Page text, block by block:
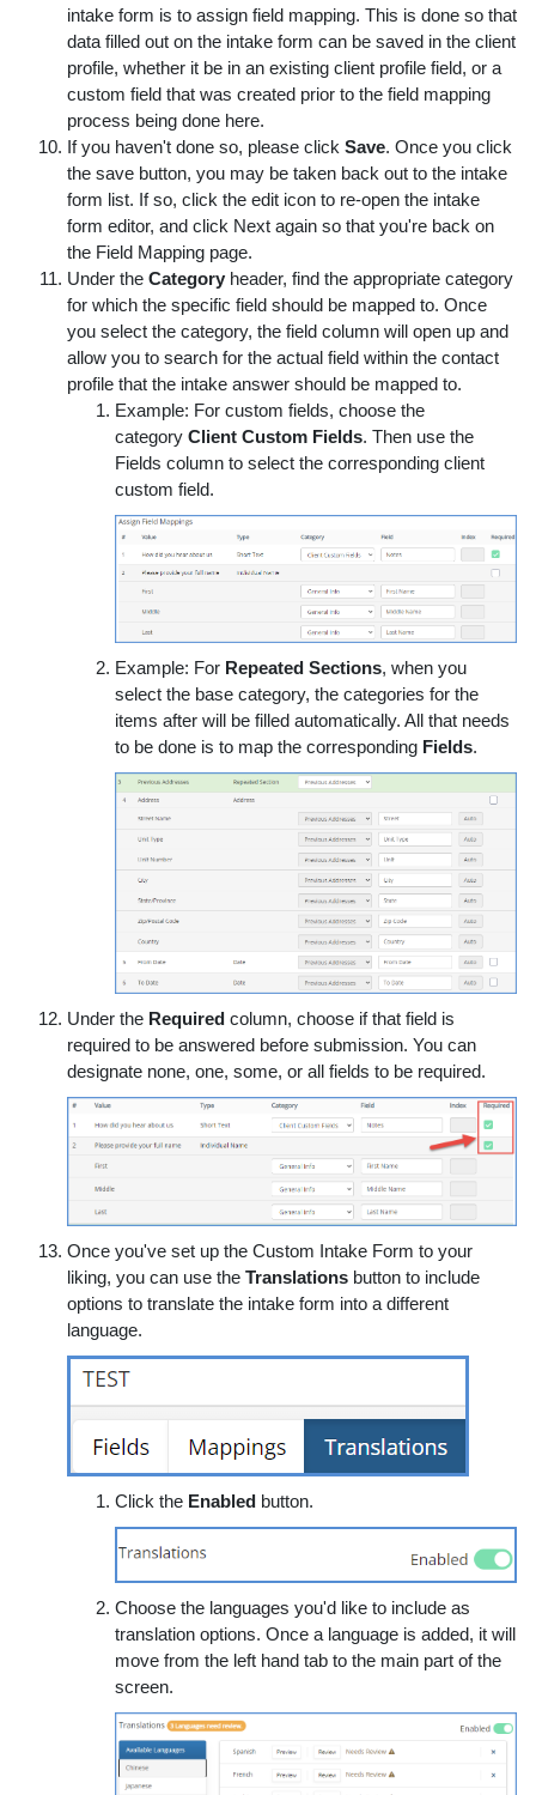
intake form is to assign field mapping. This is done so that
data filled out on the intake form can be saved in the client
profile, whether it be in an existing client profile field, or a
custom field that was created prior to the field mapping
process being done here.
If you haven't done so, please click Save. Once you click
the save button, you may be taken back out to the intake
form list. If so, click the edit icon to re-open the intake
form editor, and click Next again so that you're back on
the Field Mapping page.
Under the Category header, find the appropriate category
for which the specific field should be mapped to. Once
you select the category, the field column will open up and
allow you to search for the actual field within the contact
profile that the intake answer should be mapped to.
Example: For custom fields, choose the
category Client Custom Fields. Then use the
Fields column to select the corresponding client
custom field.
Example: For Repeated Sections, when you
select the base category, the categories for the
items after will be filled automatically. All that needs
to be done is to map the corresponding Fields.
Under the Required column, choose if that field is
required to be answered before submission. You can
designate none, one, some, or all fields to be required.
Once you've set up the Custom Intake Form to your
liking, you can use the Translations button to include
options to translate the intake form into a different
language.
Click the Enabled button.
Choose the languages you'd like to include as
translation options. Once a language is added, it will
move from the left hand tab to the main part of the
screen.